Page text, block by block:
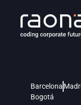
Barcelona
Bogotá